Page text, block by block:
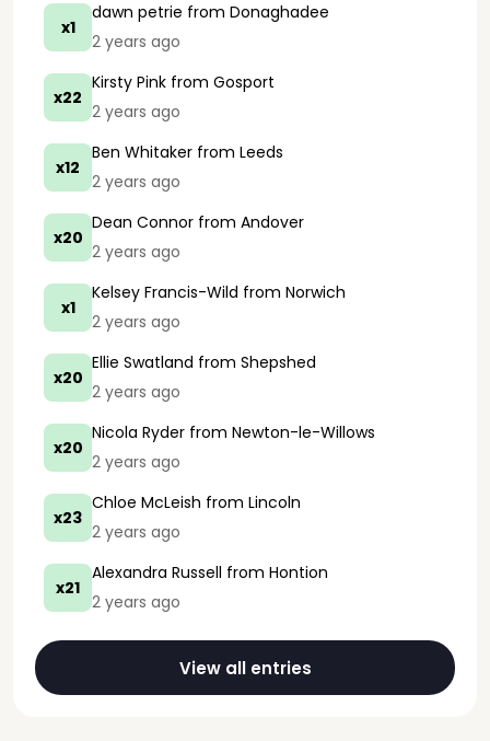
x1
dawn petrie from Donaghadee
2 years ago
x22
Kirsty Pink from Gosport
2 years ago
x12
Ben Whitaker from Leeds
2 years ago
x20
Dean Connor from Andover
2 years ago
x1
Kelsey Francis-Wild from Norwich
2 years ago
x20
Ellie Swatland from Shepshed
2 years ago
x20
Nicola Ryder from Newton-le-Willows
2 years ago
x23
Chloe McLeish from Lincoln
2 years ago
x21
Alexandra Russell from Hontion
2 years ago
View all entries